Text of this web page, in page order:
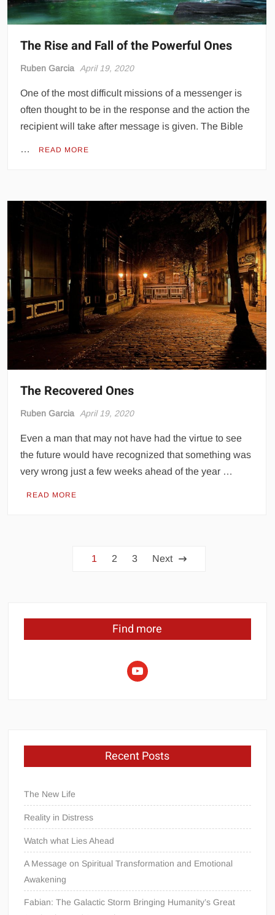
The Rise and Fall of the Powerful Ones
Ruben Garcia April 19, 2020
One of the most difficult missions of a messenger is
often thought to be in the response and the action the
recipient will take after message is given. The Bible
… READ MORE
The Recovered Ones
Ruben Garcia April 19, 2020
Even a man that may not have had the virtue to see
the future would have recognized that something was
very wrong just a few weeks ahead of the year …
READ MORE
1 2 3 Next
Find more
youtube
Recent Posts
The New Life
Reality in Distress
Watch what Lies Ahead
A Message on Spiritual Transformation and Emotional
Awakening
Fabian: The Galactic Storm Bringing Humanity’s Great